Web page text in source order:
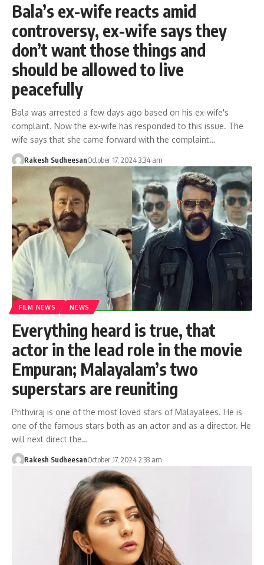
Bala’s ex-wife reacts amid
controversy, ex-wife says they
don’t want those things and
should be allowed to live
peacefully
Bala was arrested a few days ago based on his ex-wife's
complaint. Now the ex-wife has responded to this issue. The
wife says that she came forward with the complaint…
Rakesh SudheesanOctober 17, 2024 3:34 am
FILM NEWS NEWS
Everything heard is true, that
actor in the lead role in the movie
Empuran; Malayalam’s two
superstars are reuniting
Prithviraj is one of the most loved stars of Malayalees. He is
one of the famous stars both as an actor and as a director. He
will next direct the…
Rakesh SudheesanOctober 17, 2024 2:33 am